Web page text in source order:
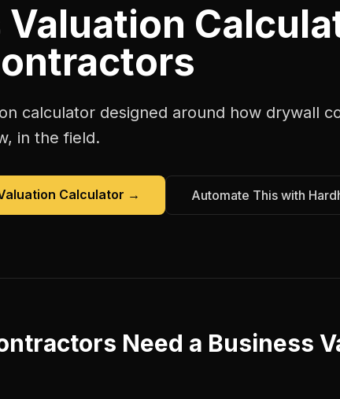
calculator designed around how drywall
in the field.
Calculator → Automate This with
Need a Business